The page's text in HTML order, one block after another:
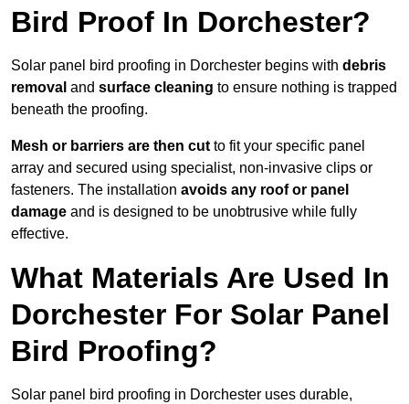
Bird Proof In Dorchester?
Solar panel bird proofing in Dorchester begins with debris
removal and surface cleaning to ensure nothing is trapped
beneath the proofing.
Mesh or barriers are then cut to fit your specific panel
array and secured using specialist, non-invasive clips or
fasteners. The installation avoids any roof or panel
damage and is designed to be unobtrusive while fully
effective.
What Materials Are Used In
Dorchester For Solar Panel
Bird Proofing?
Solar panel bird proofing in Dorchester uses durable,